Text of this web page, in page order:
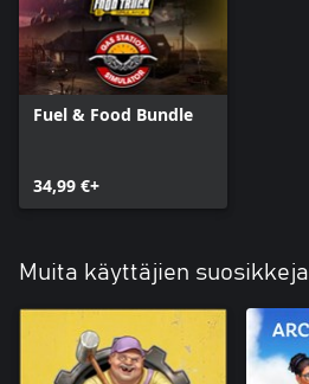
Fuel & Food Bundle
34,99 €+
Muita käyttäjien suosikkeja